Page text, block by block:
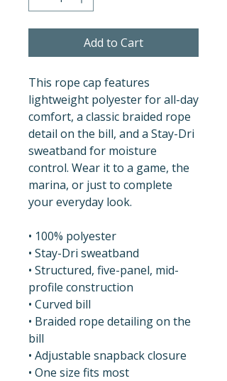
Add to Cart
This rope cap features
lightweight polyester for all-day
comfort, a classic braided rope
detail on the bill, and a Stay-Dri
sweatband for moisture
control. Wear it to a game, the
marina, or just to complete
your everyday look.
• 100% polyester
• Stay-Dri sweatband
• Structured, five-panel, mid-
profile construction
• Curved bill
• Braided rope detailing on the
bill
• Adjustable snapback closure
• One size fits most